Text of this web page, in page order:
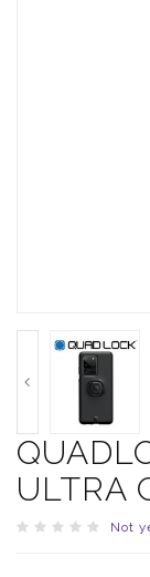
ULTRA
Not